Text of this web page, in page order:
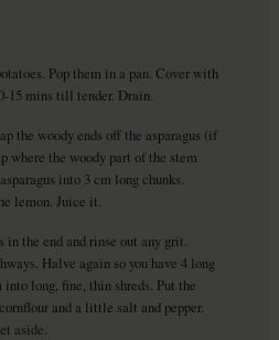
Pop them in a pan. Cover with
15 mins till tender. Drain.
the woody ends off the asparagus (if
where the woody part of the stem
into 3 cm long chunks.
lemon. Juice it.
the end and rinse out any grit.
Halve again so you have 4 long
long, fine, thin shreds. Put the
and a little salt and pepper.
aside.